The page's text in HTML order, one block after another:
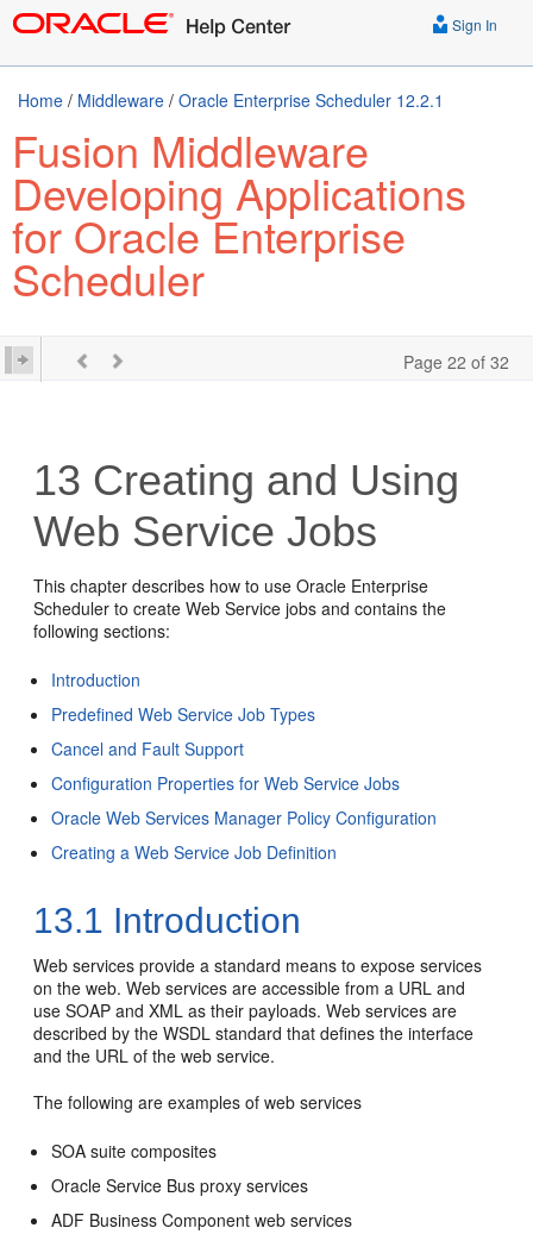
Sign In
Home / Middleware / Oracle Enterprise Scheduler 12.2.1
Fusion Middleware
Developing Applications
for Oracle Enterprise
Scheduler
Page 22 of 32
13 Creating and Using
Web Service Jobs
This chapter describes how to use Oracle Enterprise
Scheduler to create Web Service jobs and contains the
following sections:
Introduction
Predefined Web Service Job Types
Cancel and Fault Support
Configuration Properties for Web Service Jobs
Oracle Web Services Manager Policy Configuration
Creating a Web Service Job Definition
13.1 Introduction
Web services provide a standard means to expose services
on the web. Web services are accessible from a URL and
use SOAP and XML as their payloads. Web services are
described by the WSDL standard that defines the interface
and the URL of the web service.
The following are examples of web services
SOA suite composites
Oracle Service Bus proxy services
ADF Business Component web services